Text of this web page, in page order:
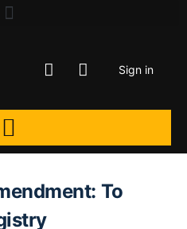
Sign in
To